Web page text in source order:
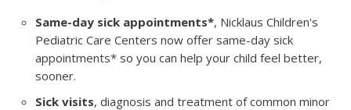
Same-day sick appointments*, Nicklaus Children's
Pediatric Care Centers now offer same-day sick
appointments* so you can help your child feel better,
sooner.
Sick visits, diagnosis and treatment of common minor